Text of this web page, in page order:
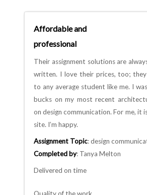
Affordable and
professional
Their assignment solutions are
written. I love their prices, too;
to any average student like me. I
bucks on my most recent
on design communication. For me, it
site. I’m happy.
Assignment Topic: design
Completed by: Tanya Melton
Delivered on time